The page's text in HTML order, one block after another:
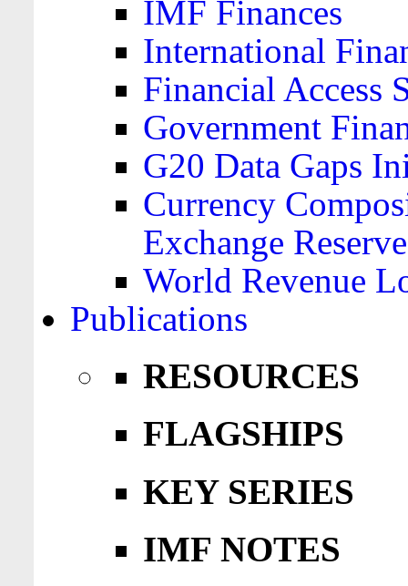
IMF Finances
International
Financial Access
Government
G20 Data Gaps
Currency
Exchange
World Revenue
Publications
RESOURCES
FLAGSHIPS
KEY SERIES
IMF NOTES